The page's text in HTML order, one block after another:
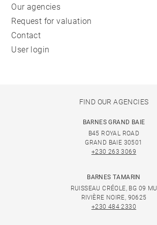
Our agencies
Request for valuation
Contact
User login
FIND OUR AGENCIES
BARNES GRAND BAIE
B45 ROYAL ROAD
GRAND BAIE 30501
+230 263 3069
BARNES TAMARIN
RUISSEAU CRÉOLE, BG 09 MU
RIVIÈRE NOIRE, 90625
+230 484 2330